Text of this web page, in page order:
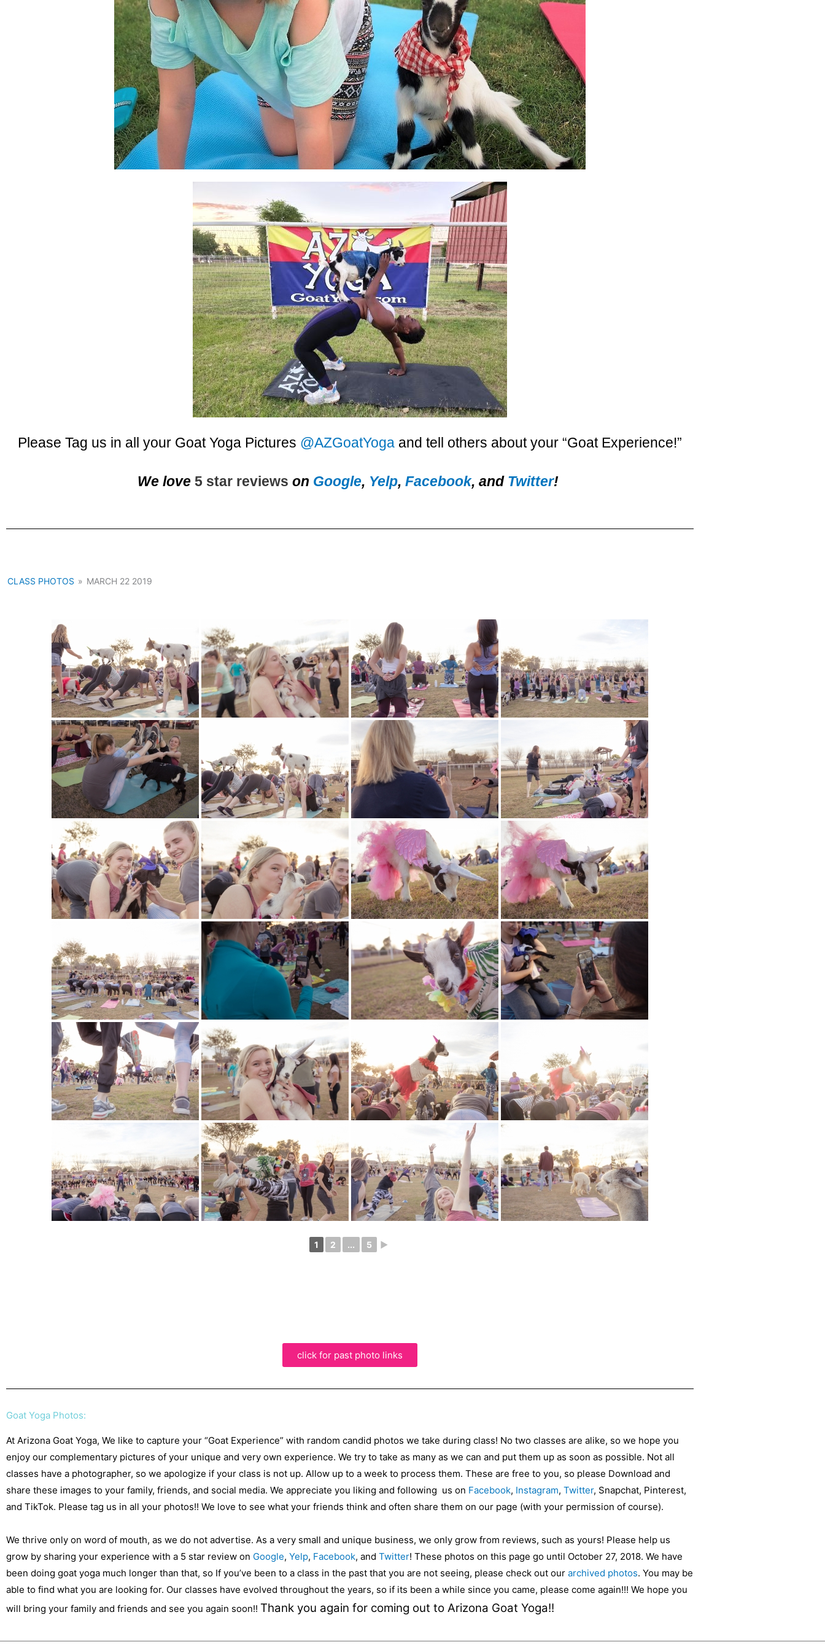
Please Tag us in all your Goat Yoga Pictures @AZGoatYoga and tell others about your “Goat Experience!”
We love 5 star reviews on Google, Yelp, Facebook, and Twitter!
CLASS PHOTOS » MARCH 22 2019
1 2 ... 5 ►
click for past photo links
Goat Yoga Photos:
At Arizona Goat Yoga, We like to capture your “Goat Experience” with random candid photos we take during class! No two classes are alike, so we hope you
enjoy our complementary pictures of your unique and very own experience. We try to take as many as we can and put them up as soon as possible. Not all
classes have a photographer, so we apologize if your class is not up. Allow up to a week to process them. These are free to you, so please Download and
share these images to your family, friends, and social media. We appreciate you liking and following us on Facebook, Instagram, Twitter, Snapchat, Pinterest,
and TikTok. Please tag us in all your photos!! We love to see what your friends think and often share them on our page (with your permission of course).
We thrive only on word of mouth, as we do not advertise. As a very small and unique business, we only grow from reviews, such as yours! Please help us
grow by sharing your experience with a 5 star review on Google, Yelp, Facebook, and Twitter! These photos on this page go until October 27, 2018. We have
been doing goat yoga much longer than that, so If you’ve been to a class in the past that you are not seeing, please check out our archived photos. You may be
able to find what you are looking for. Our classes have evolved throughout the years, so if its been a while since you came, please come again!!! We hope you
will bring your family and friends and see you again soon!! Thank you again for coming out to Arizona Goat Yoga!!